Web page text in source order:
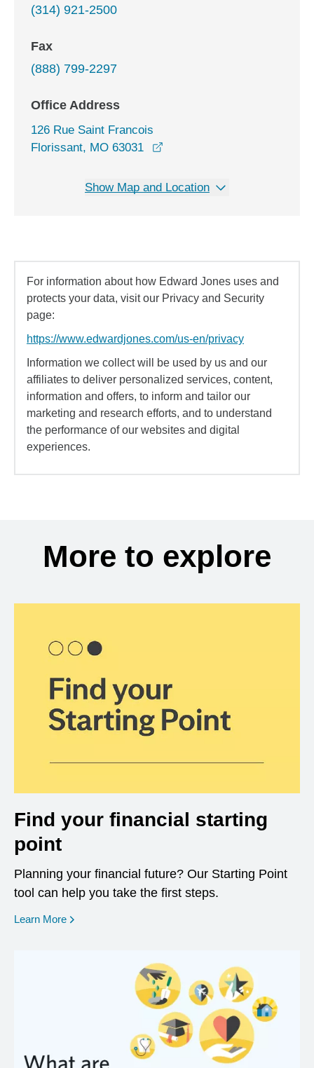
(314) 921-2500
Fax
(888) 799-2297
Office Address
126 Rue Saint Francois
Florissant, MO 63031
Show Map and Location
For information about how Edward Jones uses and
protects your data, visit our Privacy and Security
page:
https://www.edwardjones.com/us-en/privacy
Information we collect will be used by us and our
affiliates to deliver personalized services, content,
information and offers, to inform and tailor our
marketing and research efforts, and to understand
the performance of our websites and digital
experiences.
More to explore
Find your financial starting
point
Planning your financial future? Our Starting Point
tool can help you take the first steps.
Learn More opens in a new window